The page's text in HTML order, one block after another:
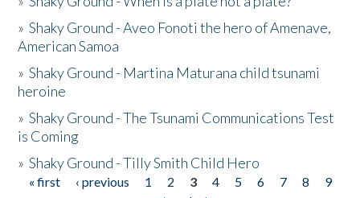
»Shaky Ground - Aveo Fonoti the hero of Amenave,
American Samoa
»Shaky Ground - Martina Maturana child tsunami
heroine
»Shaky Ground - The Tsunami Communications Test
is Coming
»Shaky Ground - Tilly Smith Child Hero
Pages
« first ‹ previous 1 2 3 4 5 6 7 8
9